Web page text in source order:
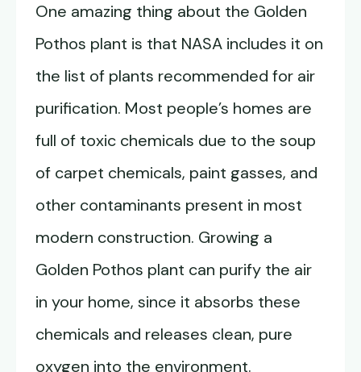
One amazing thing about the Golden
Pothos plant is that NASA includes it on
the list of plants recommended for air
purification. Most people’s homes are
full of toxic chemicals due to the soup
of carpet chemicals, paint gasses, and
other contaminants present in most
modern construction. Growing a
Golden Pothos plant can purify the air
in your home, since it absorbs these
chemicals and releases clean, pure
oxygen into the environment.